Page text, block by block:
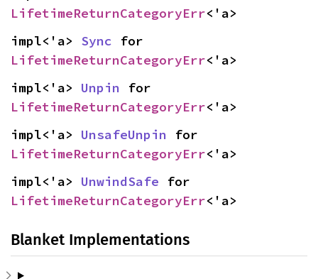
LifetimeReturnCategoryErr<'a>
impl<'a> Sync
LifetimeReturnCategoryErr<'a>
impl<'a> Unpin
LifetimeReturnCategoryErr<'a>
impl<'a> UnsafeUnpin
LifetimeReturnCategoryErr<'a>
impl<'a> UnwindSafe
LifetimeReturnCategoryErr<'a>
Blanket Implementations